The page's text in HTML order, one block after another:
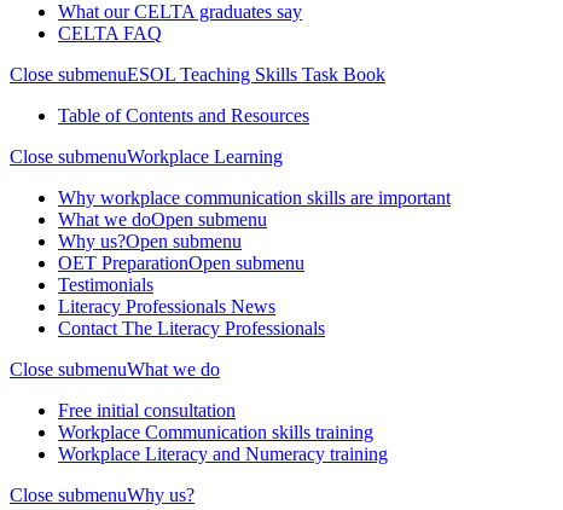
What our CELTA graduates say
CELTA FAQ
Close submenuESOL Teaching Skills Task Book
Table of Contents and Resources
Close submenuWorkplace Learning
Why workplace communication skills are important
What we doOpen submenu
Why us?Open submenu
OET PreparationOpen submenu
Testimonials
Literacy Professionals News
Contact The Literacy Professionals
Close submenuWhat we do
Free initial consultation
Workplace Communication skills training
Workplace Literacy and Numeracy training
Close submenuWhy us?